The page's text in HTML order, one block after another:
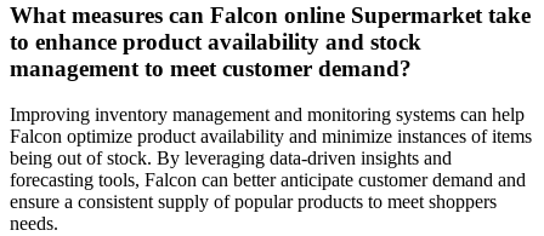
What measures can Falcon online Supermarket take
to enhance product availability and stock
management to meet customer demand?
Improving inventory management and monitoring systems can help
Falcon optimize product availability and minimize instances of items
being out of stock. By leveraging data-driven insights and
forecasting tools, Falcon can better anticipate customer demand and
ensure a consistent supply of popular products to meet shoppers
needs.